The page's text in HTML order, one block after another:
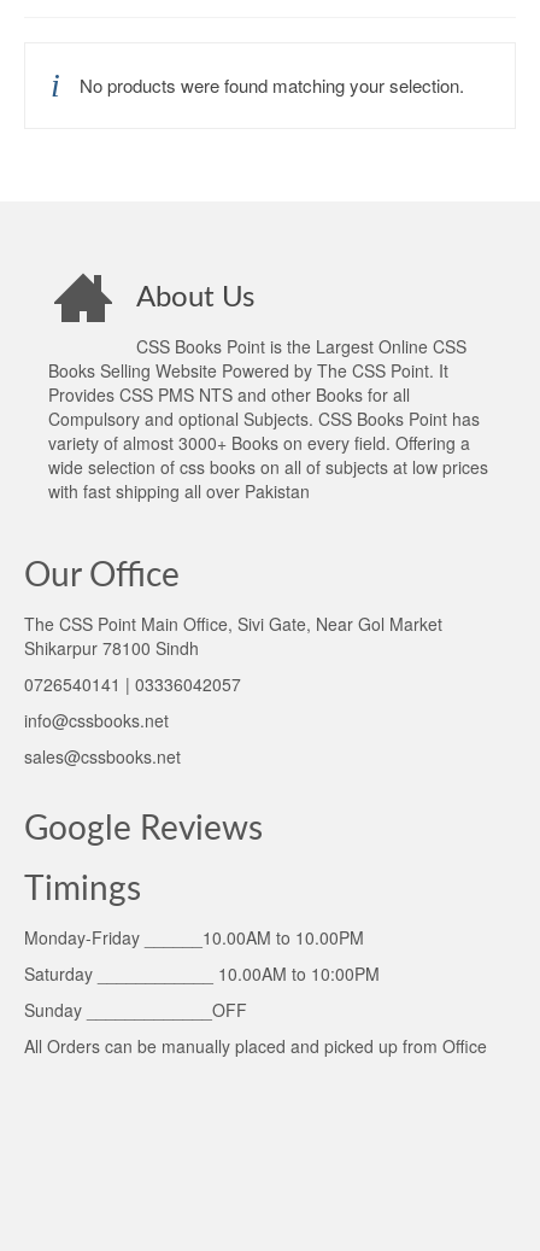
No products were found matching your selection.
About Us
CSS Books Point is the Largest Online CSS
Books Selling Website Powered by The CSS Point. It
Provides CSS PMS NTS and other Books for all
Compulsory and optional Subjects. CSS Books Point has
variety of almost 3000+ Books on every field. Offering a
wide selection of css books on all of subjects at low prices
with fast shipping all over Pakistan
Our Office
The CSS Point Main Office, Sivi Gate, Near Gol Market
Shikarpur 78100 Sindh
0726540141 | 03336042057
info@cssbooks.net
sales@cssbooks.net
Google Reviews
Timings
Monday-Friday ______10.00AM to 10.00PM
Saturday ____________ 10.00AM to 10:00PM
Sunday _____________OFF
All Orders can be manually placed and picked up from Office